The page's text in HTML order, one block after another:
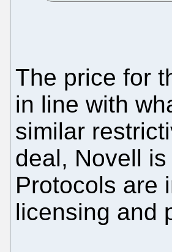
The price for
in line with
similar
deal, Novell
Protocols are
licensing and